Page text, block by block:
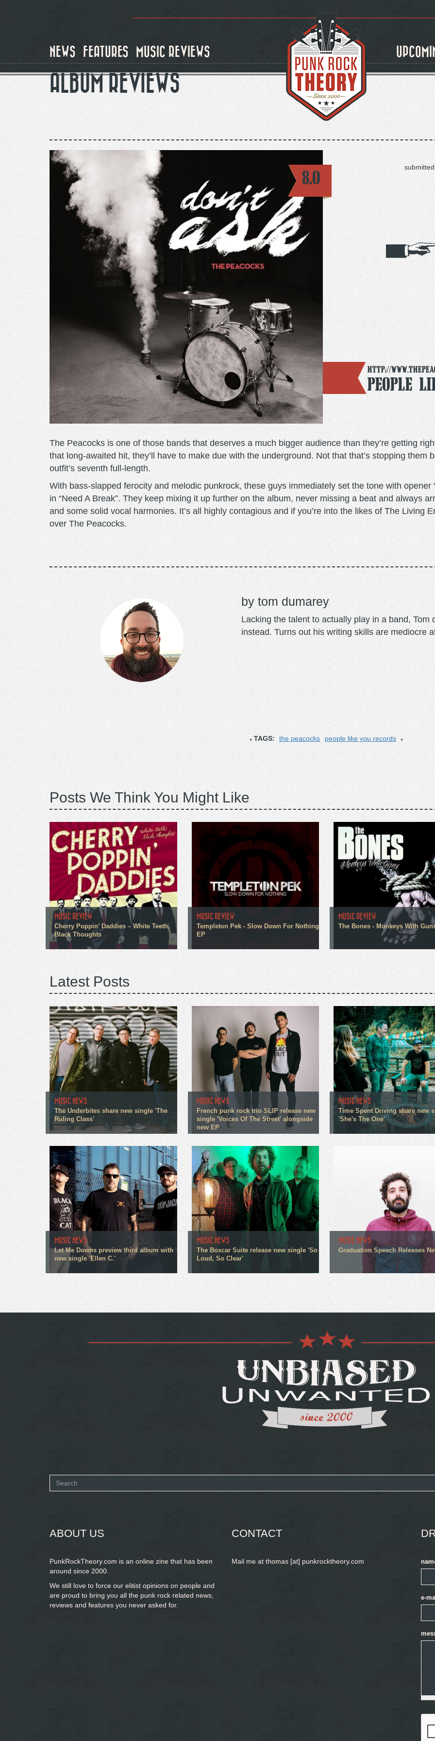
NEWS FEATURES MUSIC REVIEWS
ALBUM REVIEWS
8.0
http://
People
The Peacocks is one of those bands that deserves a much bigger audience than they’re getting
that long-awaited hit, they’ll have to make due with the underground. Not that that’s stopping them
outfit’s seventh full-length.
With bass-slapped ferocity and melodic punkrock, these guys immediately set the tone with opener
in “Need A Break”. They keep mixing it up further on the album, never missing a beat and always
and some solid vocal harmonies. It’s all highly contagious and if you’re into the likes of The Living
over The Peacocks.
tom dumarey
Lacking the talent to actually play in a band,
instead. Turns out his writing skills are mediocre
TAGS: the peacocks people like you records
Posts We Think You Might Like
MUSIC REVIEW
Cherry Poppin’ Daddies – White Teeth,
Black Thoughts
MUSIC REVIEW
Templeton Pek - Slow Down For Nothing
EP
MUSIC REVIEW
The Bones - Monkeys With
Latest Posts
MUSIC NEWS
The Underbites share new single 'The
Ruling Class'
MUSIC NEWS
French punk rock trio SLIP release new
single 'Voices Of The Street' alongside
new EP
MUSIC NEWS
Time Spent Driving share new
'She's The One'
MUSIC NEWS
Let Me Downs preview third album with
new single 'Ellen C.'
MUSIC NEWS
The Boxcar Suite release new single 'So
Loud, So Clear'
MUSIC NEWS
Graduation Speech Releases
Search
ABOUT US
PunkRockTheory.com is an online zine that has been
around since 2000.
We still love to force our elitist opinions on people and
are proud to bring you all the punk rock related news,
reviews and features you never asked for.
CONTACT
Mail me at thomas [at] punkrocktheory.com
e-